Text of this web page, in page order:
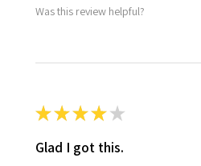
Was this review helpful?
★★★★ ★
Glad I got this.